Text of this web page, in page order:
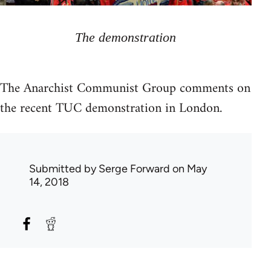
The demonstration
The Anarchist Communist Group comments on
the recent TUC demonstration in London.
Submitted bySerge Forward on May
14, 2018